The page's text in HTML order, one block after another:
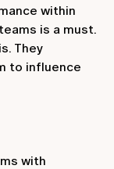
within
is a must.
They
to influence
with